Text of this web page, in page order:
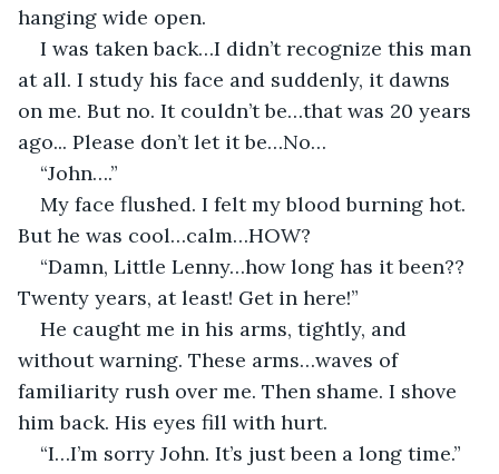
hanging wide open.
I was taken back…I didn’t recognize this man
at all. I study his face and suddenly, it dawns
on me. But no. It couldn’t be…that was 20 years
ago... Please don’t let it be…No…
“John….”
My face flushed. I felt my blood burning hot.
But he was cool…calm…HOW?
“Damn, Little Lenny…how long has it been??
Twenty years, at least! Get in here!”
He caught me in his arms, tightly, and
without warning. These arms…waves of
familiarity rush over me. Then shame. I shove
him back. His eyes fill with hurt.
“I…I’m sorry John. It’s just been a long time.”